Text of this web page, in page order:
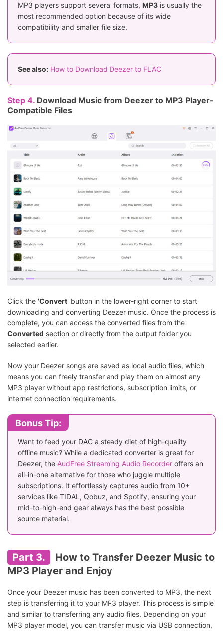
MP3 players support several formats, MP3 is usually the
most recommended option because of its wide
compatibility and smaller file size.
See also: How to Download Deezer to FLAC
Step 4. Download Music from Deezer to MP3 Player-
Compatible Files
Click the 'Convert' button in the lower-right corner to start
downloading and converting Deezer music. Once the process is
complete, you can access the converted files from the
Converted section or directly from the output folder you
selected earlier.
Now your Deezer songs are saved as local audio files, which
means you can freely transfer and play them on almost any
MP3 player without app restrictions, subscription limits, or
internet connection requirements.
Bonus Tip:
Want to feed your DAC a steady diet of high-quality
offline music? While a dedicated converter is great for
Deezer, the AudFree Streaming Audio Recorder offers an
all-in-one alternative for those who juggle multiple
subscriptions. It effortlessly captures audio from 10+
services like TIDAL, Qobuz, and Spotify, ensuring your
mid-to-high-end gear always has the best possible
source material.
Part 3.
How to Transfer Deezer Music to
MP3 Player and Enjoy
Once your Deezer music has been converted to MP3, the next
step is transferring it to your MP3 player. This process is simple
and similar to transferring any audio files. Depending on your
MP3 player model, you can transfer music via USB connection,